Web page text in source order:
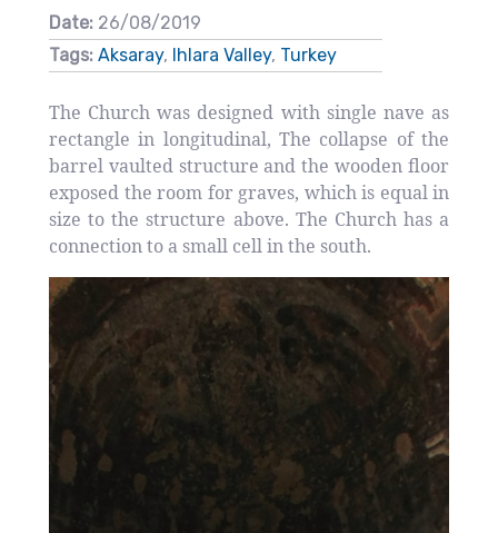
Date: 26/08/2019
Tags: Aksaray, Ihlara Valley, Turkey
The Church was designed with single nave as
rectangle in longitudinal, The collapse of the
barrel vaulted structure and the wooden floor
exposed the room for graves, which is equal in
size to the structure above. The Church has a
connection to a small cell in the south.